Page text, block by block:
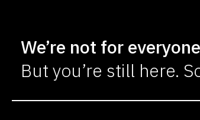
We’re not for
But you’re still here.